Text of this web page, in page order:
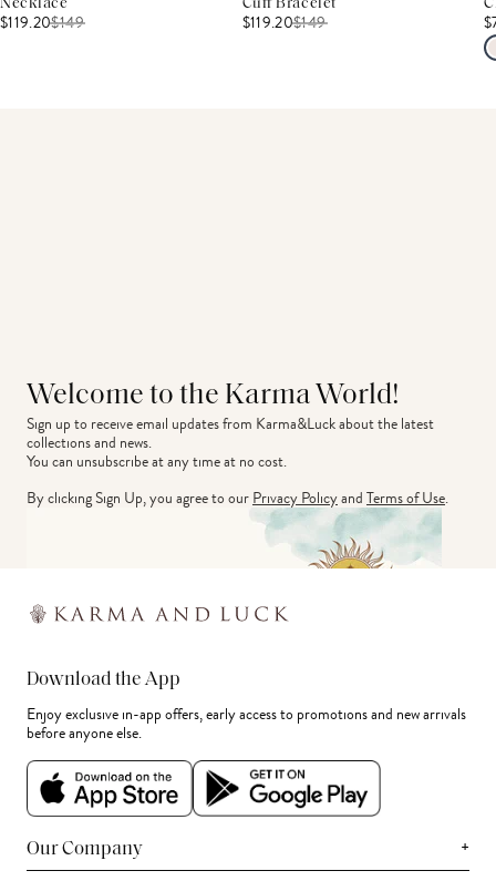
Necklace
$119.20$149
Cuff Bracelet
$119.20$149
Welcome to the Karma World!
Sign up to receive email updates from Karma&Luck about the latest
collections and news.
You can unsubscribe at any time at no cost.
By clicking Sign Up, you agree to ourPrivacy PolicyandTerms of Use.
Download the App
Enjoy exclusive in-app offers, early access to promotions and new arrivals
before anyone else.
Our Company +